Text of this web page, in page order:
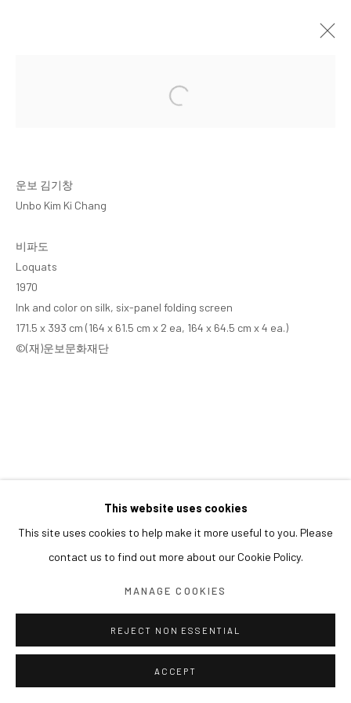
UNBO KIM KI CHANG
COPYRIGHT © ARARIO GALLERY
INFO@ARARIOGALLERY.COM
This website uses cookies
This site uses cookies to help make it more useful to you. Please
contact us to find out more about our Cookie Policy.
MANAGE COOKIES
REJECT NON ESSENTIAL
ACCEPT
운보 김기창
Unbo Kim Ki Chang
비파도
Loquats
1970
Ink and color on silk, six-panel folding screen
171.5 x 393 cm (164 x 61.5 cm x 2 ea, 164 x 64.5 cm x 4 ea.)
©(재)운보문화재단